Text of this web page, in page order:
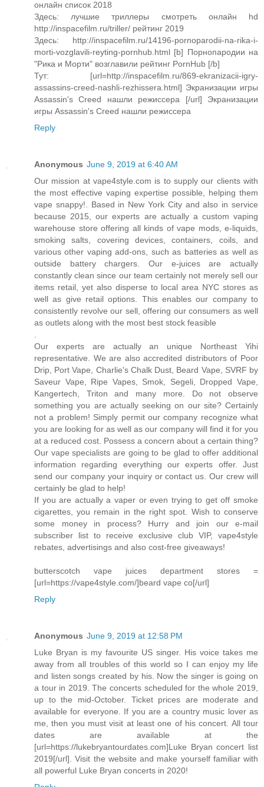
онлайн список 2018
Здесь: лучшие триллеры смотреть онлайн hd
http://inspacefilm.ru/triller/ рейтинг 2019
Здесь: http://inspacefilm.ru/14196-pornoparodii-na-rika-i-
morti-vozglavili-reyting-pornhub.html [b] Порнопародии на
"Рика и Морти" возглавили рейтинг PornHub [/b]
Тут: [url=http://inspacefilm.ru/869-ekranizacii-igry-
assassins-creed-nashli-rezhissera.html] Экранизации игры
Assassin's Creed нашли режиссера [/url] Экранизации
игры Assassin's Creed нашли режиссера
Reply
Anonymous June 9, 2019 at 6:40 AM
Our mission at vape4style.com is to supply our clients with
the most effective vaping expertise possible, helping them
vape snappy!. Based in New York City and also in service
because 2015, our experts are actually a custom vaping
warehouse store offering all kinds of vape mods, e-liquids,
smoking salts, covering devices, containers, coils, and
various other vaping add-ons, such as batteries as well as
outside battery chargers. Our e-juices are actually
constantly clean since our team certainly not merely sell our
items retail, yet also disperse to local area NYC stores as
well as give retail options. This enables our company to
consistently revolve our sell, offering our consumers as well
as outlets along with the most best stock feasible
.
Our experts are actually an unique Northeast Yihi
representative. We are also accredited distributors of Poor
Drip, Port Vape, Charlie's Chalk Dust, Beard Vape, SVRF by
Saveur Vape, Ripe Vapes, Smok, Segeli, Dropped Vape,
Kangertech, Triton and many more. Do not observe
something you are actually seeking on our site? Certainly
not a problem! Simply permit our company recognize what
you are looking for as well as our company will find it for you
at a reduced cost. Possess a concern about a certain thing?
Our vape specialists are going to be glad to offer additional
information regarding everything our experts offer. Just
send our company your inquiry or contact us. Our crew will
certainly be glad to help!
If you are actually a vaper or even trying to get off smoke
cigarettes, you remain in the right spot. Wish to conserve
some money in process? Hurry and join our e-mail
subscriber list to receive exclusive club VIP, vape4style
rebates, advertisings and also cost-free giveaways!
butterscotch vape juices department stores =
[url=https://vape4style.com/]beard vape co[/url]
Reply
Anonymous June 9, 2019 at 12:58 PM
Luke Bryan is my favourite US singer. His voice takes me
away from all troubles of this world so I can enjoy my life
and listen songs created by his. Now the singer is going on
a tour in 2019. The concerts scheduled for the whole 2019,
up to the mid-October. Ticket prices are moderate and
available for everyone. If you are a country music lover as
me, then you must visit at least one of his concert. All tour
dates are available at the
[url=https://lukebryantourdates.com]Luke Bryan concert list
2019[/url]. Visit the website and make yourself familiar with
all powerful Luke Bryan concerts in 2020!